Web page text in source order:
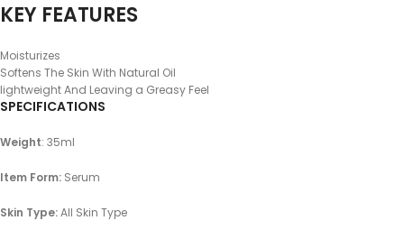
KEY FEATURES
Moisturizes
Softens The Skin With Natural Oil
lightweight And Leaving a Greasy Feel
SPECIFICATIONS
Weight: 35ml
Item Form: Serum
Skin Type:All Skin Type